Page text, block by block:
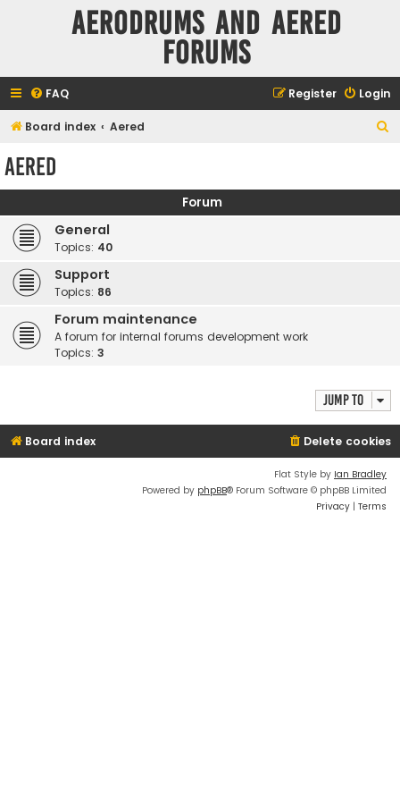
Aerodrums and Aered
forums
FAQ Login
Register
Board index Aered
c
Aered
Forum
General
Topics: 40
Support
Topics: 86
Forum maintenance
A forum for internal forums development work
Topics: 3
Jump to
Board index Delete cookies
Flat Style by Ian Bradley
Powered by phpBB® Forum Software © phpBB Limited
Privacy | Terms